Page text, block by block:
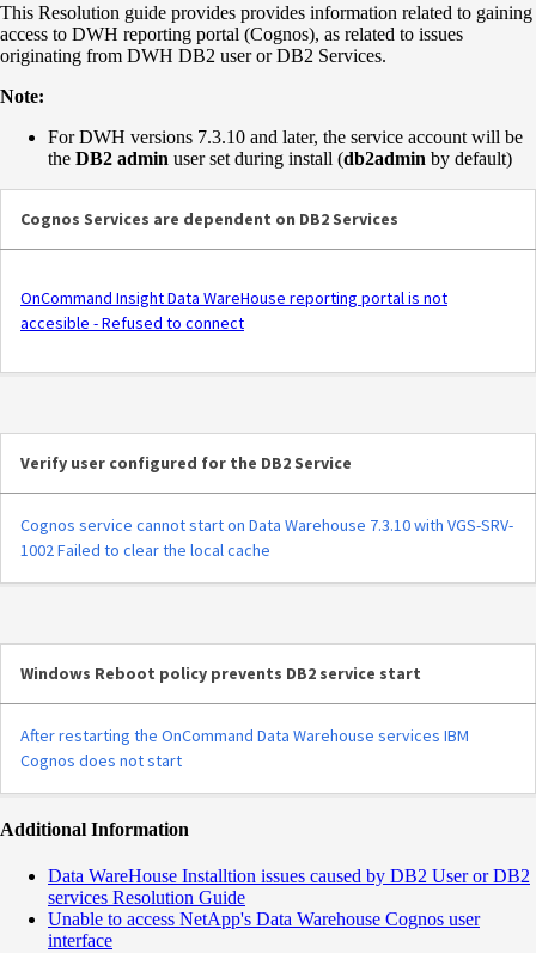
This Resolution guide provides provides information related to gaining
access to DWH reporting portal (Cognos), as related to issues
originating from DWH DB2 user or DB2 Services.
Note:
For DWH versions 7.3.10 and later, the service account will be
the DB2 admin user set during install (db2admin by default)
Cognos Services are dependent on DB2 Services
OnCommand Insight Data WareHouse reporting portal is not
accesible - Refused to connect
Verify user configured for the DB2 Service
Cognos service cannot start on Data Warehouse 7.3.10 with VGS-SRV-
1002 Failed to clear the local cache
Windows Reboot policy prevents DB2 service start
After restarting the OnCommand Data Warehouse services IBM
Cognos does not start
Additional Information
Data WareHouse Installtion issues caused by DB2 User or DB2
services Resolution Guide
Unable to access NetApp's Data Warehouse Cognos user
interface